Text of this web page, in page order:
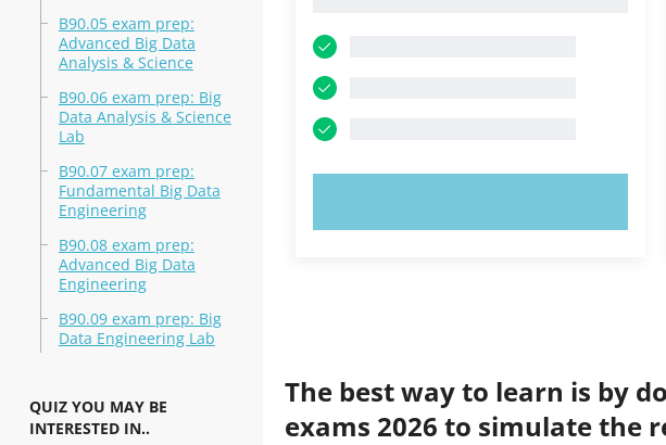
B90.05 exam prep:
Advanced Big Data
Analysis & Science
B90.06 exam prep: Big
Data Analysis & Science
Lab
B90.07 exam prep:
Fundamental Big Data
Engineering
B90.08 exam prep:
Advanced Big Data
Engineering
B90.09 exam prep: Big
Data Engineering Lab
QUIZ YOU MAY BE
INTERESTED IN..
The best way to learn is by
exams 2026 to simulate the